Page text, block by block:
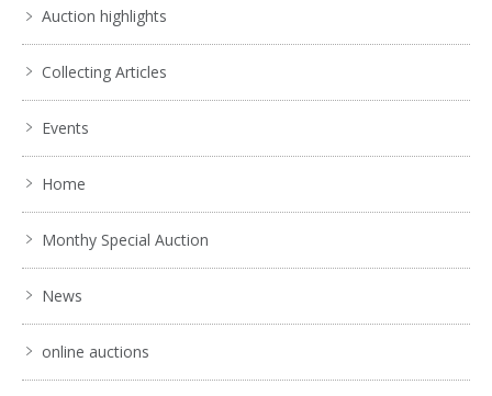
Auction highlights
Collecting Articles
Events
Home
Monthy Special Auction
News
online auctions